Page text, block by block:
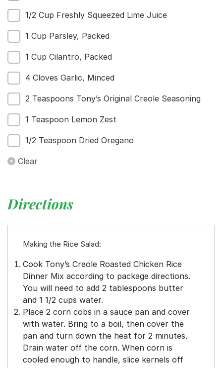
1/2 Cup Freshly Squeezed Lime Juice
1 Cup Parsley, Packed
1 Cup Cilantro, Packed
4 Cloves Garlic, Minced
2 Teaspoons Tony’s Original Creole Seasoning
1 Teaspoon Lemon Zest
1/2 Teaspoon Dried Oregano
Clear
Directions
Making the Rice Salad:
Cook Tony’s Creole Roasted Chicken Rice
Dinner Mix according to package directions.
You will need to add 2 tablespoons butter
and 1 1/2 cups water.
Place 2 corn cobs in a sauce pan and cover
with water. Bring to a boil, then cover the
pan and turn down the heat for 2 minutes.
Drain water off the corn. When corn is
cooled enough to handle, slice kernels off